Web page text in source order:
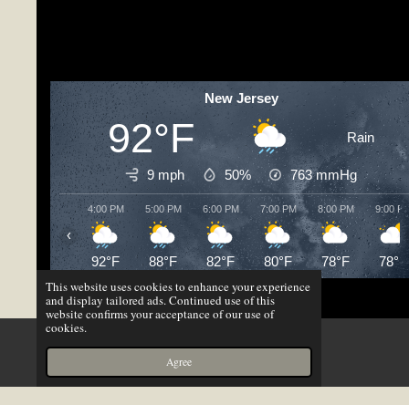
This website uses cookies to enhance your experience
and display tailored ads. Continued use of this
website confirms your acceptance of our use of
cookies.
Agree
New Jersey
92°F Rain
9 mph 50% 763mmHg
4:00 PM
92°F
5:00 PM
88°F
6:00 PM
82°F
7:00 PM
80°F
8:00 PM
78°F
9:00
78°F
‹
© 2023 - 2026 Gmav Productions
Powered byWebador